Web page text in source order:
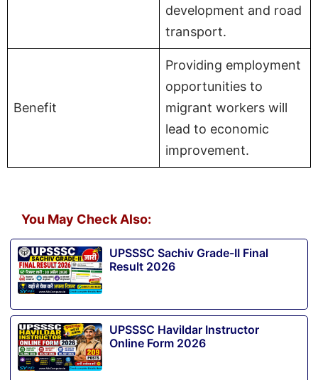
development and road
transport.
Benefit
Providing employment
opportunities to
migrant workers will
lead to economic
improvement.
You May Check Also:
UPSSSC Sachiv Grade-II Final
Result 2026
UPSSSC Havildar Instructor
Online Form 2026